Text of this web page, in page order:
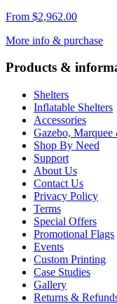
From $2,962.00
More info & purchase
Products &
Shelters
Inflatable Shelters
Accessories
Gazebo, Marquee
Shop By Need
Support
About Us
Contact Us
Privacy Policy
Terms
Special Offers
Promotional Flags
Events
Custom Printing
Case Studies
Gallery
Returns &